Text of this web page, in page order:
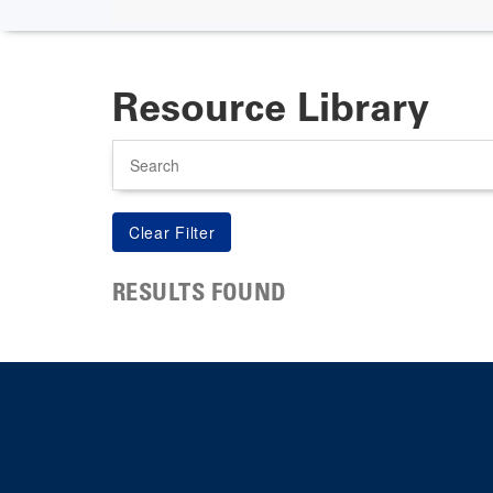
Resource Library
RESULTS FOUND